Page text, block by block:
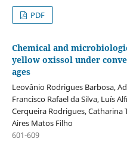
PDF
Chemical and
yellow oxissol under
ages
Leovânio Rodrigues Barbosa,
Francisco Rafael da Silva, Luís
Cerqueira Rodrigues,
Aires Matos Filho
601-609